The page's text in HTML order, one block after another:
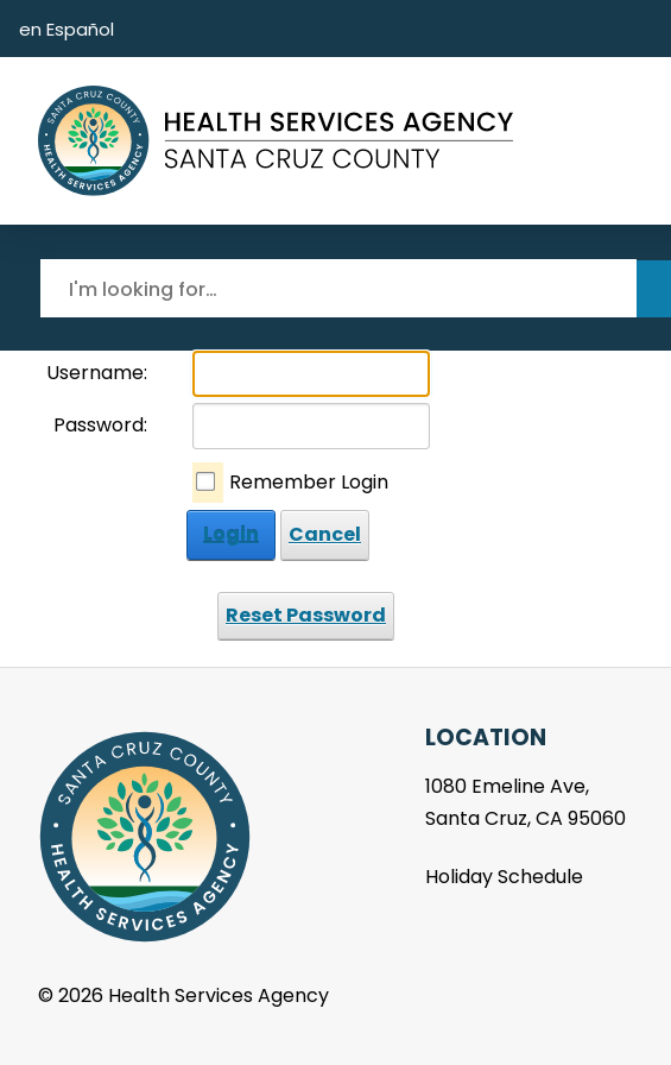
en Español
Username:
Password:
Remember Login
Login
Cancel
Reset Password
LOCATION
1080 Emeline Ave,
Santa Cruz, CA 95060
Holiday Schedule
©2026 Health Services Agency